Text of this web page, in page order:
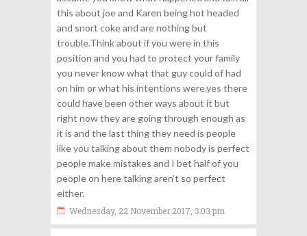
this about joe and Karen being hot headed
and snort coke and are nothing but
trouble.Think about if you were in this
position and you had to protect your family
you never know what that guy could of had
on him or what his intentions were.yes there
could have been other ways about it but
right now they are going through enough as
it is and the last thing they need is people
like you talking about them nobody is perfect
people make mistakes and I bet half of you
people on here talking aren’t so perfect
either.
Wednesday, 22 November 2017, 3:03 pm